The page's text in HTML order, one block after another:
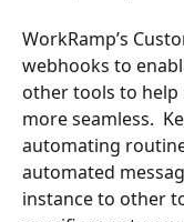
WorkRamp’s
webhooks to
other tools to help
more seamless.
automating
automated
instance to other